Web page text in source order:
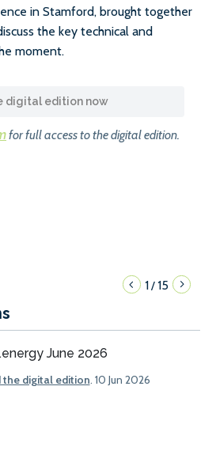
in Stamford, brought together
the key technical and
moment.
digital edition now
for full access to the digital edition.
1/15
June 2026
the digital edition. 10 Jun 2026